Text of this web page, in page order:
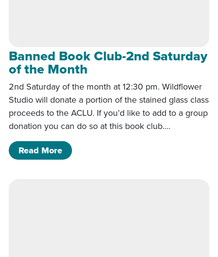
Banned Book Club-2nd Saturday
of the Month
2nd Saturday of the month at 12:30 pm. Wildflower
Studio will donate a portion of the stained glass class
proceeds to the ACLU. If you’d like to add to a group
donation you can do so at this book club.…
Read Moreof Banned Book Club-2nd Saturday